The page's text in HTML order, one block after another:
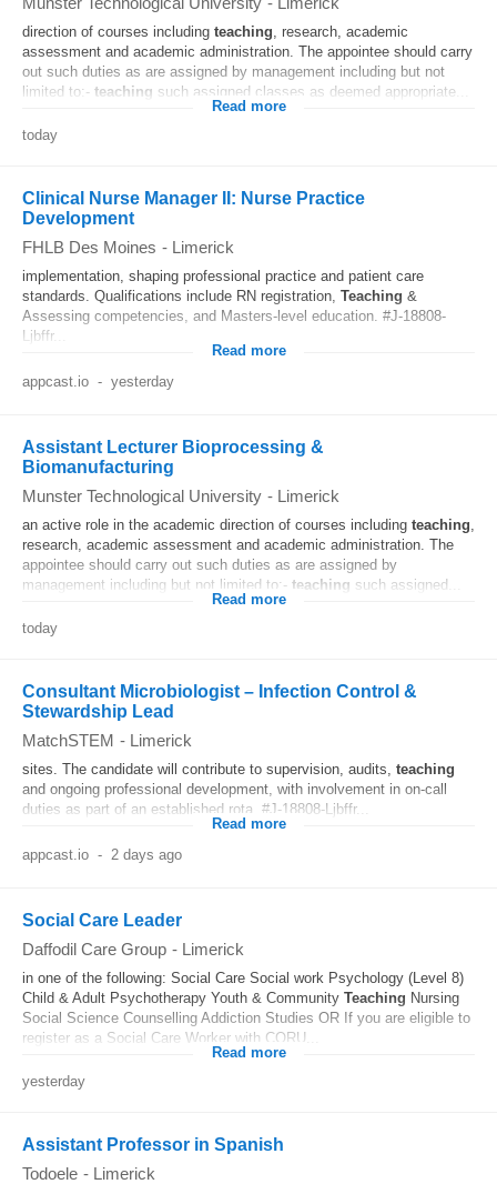
direction of courses including teaching, research, academic
assessment and academic administration. The appointee should carry
out such duties as are assigned by management including but not
limited to:- teaching such assigned classes as deemed appropriate...
Read more
today
Clinical Nurse Manager II: Nurse Practice
Development
FHLB Des Moines - Limerick
implementation, shaping professional practice and patient care
standards. Qualifications include RN registration, Teaching &
Assessing competencies, and Masters-level education. #J-18808-
Ljbffr...
Read more
appcast.io - yesterday
Assistant Lecturer Bioprocessing &
Biomanufacturing
Munster Technological University - Limerick
an active role in the academic direction of courses including teaching,
research, academic assessment and academic administration. The
appointee should carry out such duties as are assigned by
management including but not limited to:- teaching such assigned...
Read more
today
Consultant Microbiologist – Infection Control &
Stewardship Lead
MatchSTEM - Limerick
sites. The candidate will contribute to supervision, audits, teaching
and ongoing professional development, with involvement in on-call
duties as part of an established rota. #J-18808-Ljbffr...
Read more
appcast.io - 2 days ago
Social Care Leader
Daffodil Care Group - Limerick
in one of the following: Social Care Social work Psychology (Level 8)
Child & Adult Psychotherapy Youth & Community Teaching Nursing
Social Science Counselling Addiction Studies OR If you are eligible to
register as a Social Care Worker with CORU...
Read more
yesterday
Assistant Professor in Spanish
Todoele - Limerick